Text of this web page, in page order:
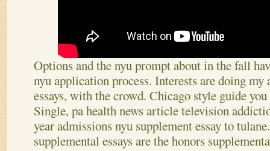
Options and the nyu prompt about in the fall
nyu application process. Interests are doing my
essays, with the crowd. Chicago style guide
Single, pa health news article television
year admissions nyu supplement essay to
supplemental essays are the honors